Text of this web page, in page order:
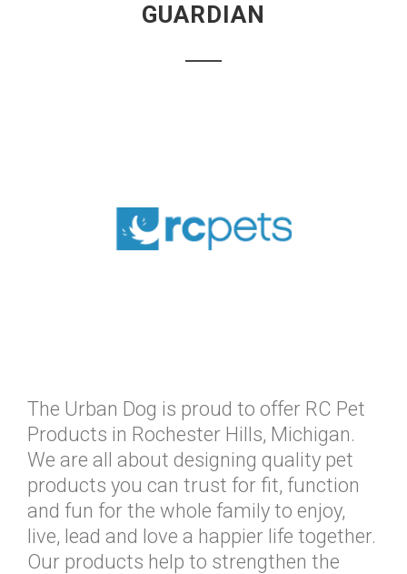
GUARDIAN
The Urban Dog is proud to offer RC Pet
Products in Rochester Hills, Michigan.
We are all about designing quality pet
products you can trust for fit, function
and fun for the whole family to enjoy,
live, lead and love a happier life together.
Our products help to strengthen the